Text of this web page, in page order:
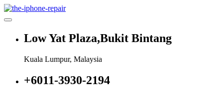
Skip
to
Low Yat Plaza,Bukit Bintang
Kuala Lumpur, Malaysia
+6011-3930-2194